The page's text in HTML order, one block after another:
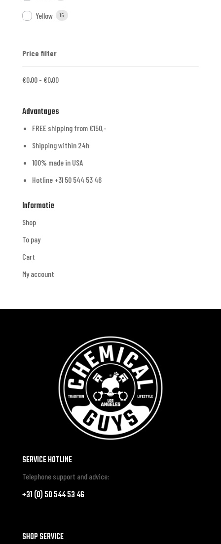
Yellow 15
Price filter
€0,00- €0,00
Advantages
FREE shipping from €150,-
Shipping within 24h
100% made in USA
Hotline +31 50 544 53 46
Informatie
Shop
To pay
Cart
My account
SERVICE HOTLINE
Telephone support and advice:
+31 (0) 50 544 53 46
SHOP SERVICE